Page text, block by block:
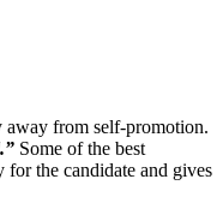
away from self-promotion.
Some of the best
for the candidate and gives